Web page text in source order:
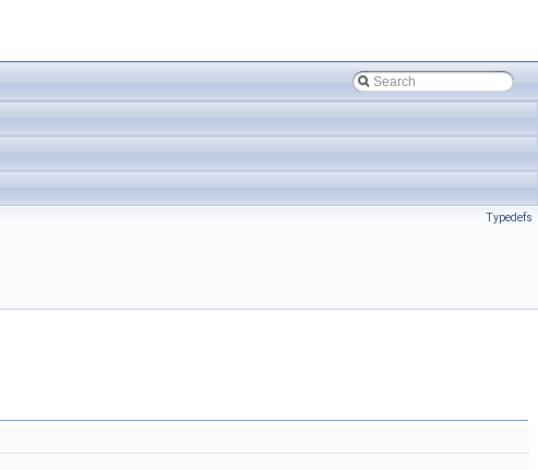
Typedefs